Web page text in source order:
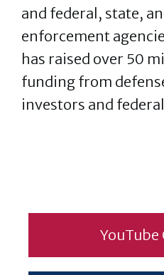
and federal, state,
enforcement
has raised over 50
funding from
investors and
YouTube